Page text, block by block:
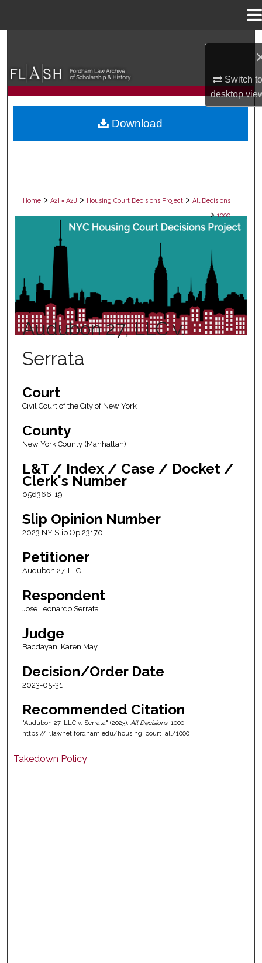
Switch
desktop
Browse Collections
My Account
Home > A2I = A2J > Housing Court Decisions Project > All Decisions
> 1000
ALL DECISIONS
Audubon 27, LLC v.
Serrata
Court
Civil Court of the City of New York
County
New York County (Manhattan)
L&T / Index / Case / Docket /
Clerk's Number
056366-19
Slip Opinion Number
2023 NY Slip Op 23170
Petitioner
Audubon 27, LLC
Respondent
Jose Leonardo Serrata
Judge
Bacdayan, Karen May
Decision/Order Date
2023-05-31
Recommended Citation
"Audubon 27, LLC v. Serrata" (2023). All Decisions. 1000.
https://ir.lawnet.fordham.edu/housing_court_all/1000
Download
Takedown Policy